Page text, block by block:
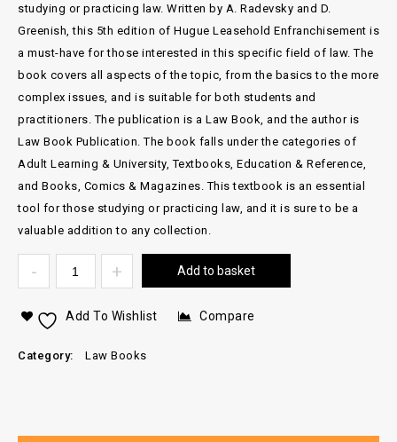
studying or practicing law. Written by A. Radevsky and D.
Greenish, this 5th edition of Hugue Leasehold Enfranchisement is
a must-have for those interested in this specific field of law. The
book covers all aspects of the topic, from the basics to the more
complex issues, and is suitable for both students and
practitioners. The publication is a Law Book, and the author is
Law Book Publication. The book falls under the categories of
Adult Learning & University, Textbooks, Education & Reference,
and Books, Comics & Magazines. This textbook is an essential
tool for those studying or practicing law, and it is sure to be a
valuable addition to any collection.
Add to basket
Add To Wishlist Compare
Category: Law Books